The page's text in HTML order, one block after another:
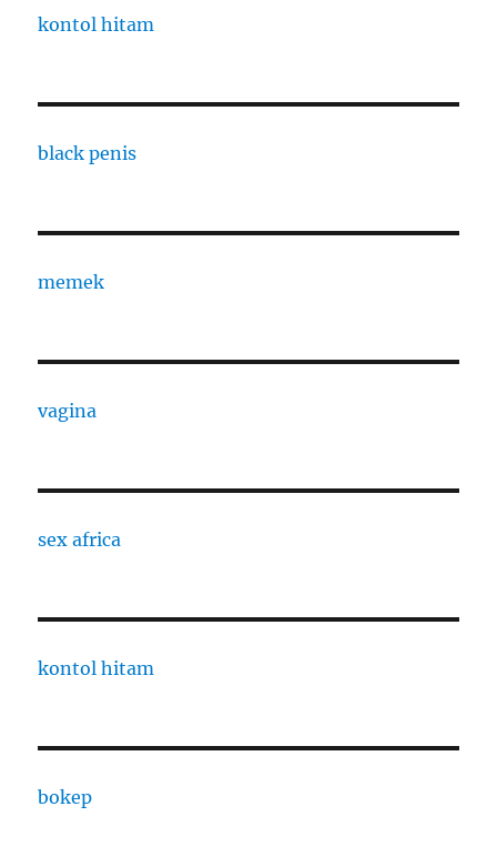
kontol hitam
black penis
memek
vagina
sex africa
kontol hitam
bokep